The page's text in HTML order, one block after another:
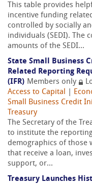
This table provides
incentive funding
controlled by socially
individuals (SEDI). The
amounts of the SEDI...
State Small Business
Related Reporting
(IFR) Members only
Access to Capital
Small Business Credit
Treasury
The Secretary of the
to institute the
demographics of those
that receive a loan,
support, or...
Treasury Launches